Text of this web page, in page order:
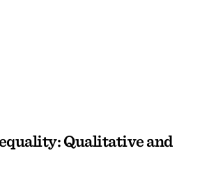
Qualitative and